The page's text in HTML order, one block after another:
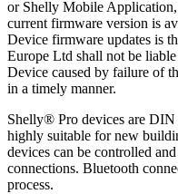
or Shelly Mobile
current firmware version is
Device firmware updates is
Europe Ltd shall not be
Device caused by failure of
in a timely manner.
Shelly® Pro devices are DIN
highly suitable for new
devices can be controlled
connections. Bluetooth
process.